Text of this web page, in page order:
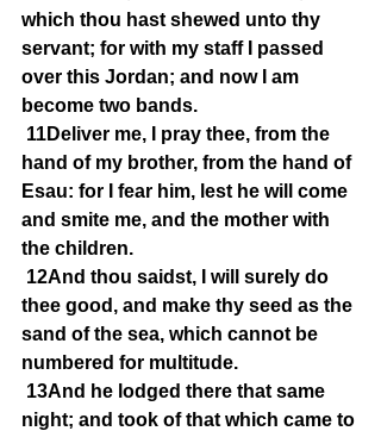
which thou hast shewed unto thy
servant; for with my staff I passed
over this Jordan; and now I am
become two bands.
11Deliver me, I pray thee, from the
hand of my brother, from the hand of
Esau: for I fear him, lest he will come
and smite me, and the mother with
the children.
12And thou saidst, I will surely do
thee good, and make thy seed as the
sand of the sea, which cannot be
numbered for multitude.
13And he lodged there that same
night; and took of that which came to